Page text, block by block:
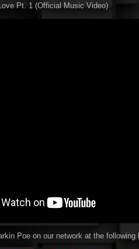
Pt. 1 (Official Music Video)
Poe on our network at the following